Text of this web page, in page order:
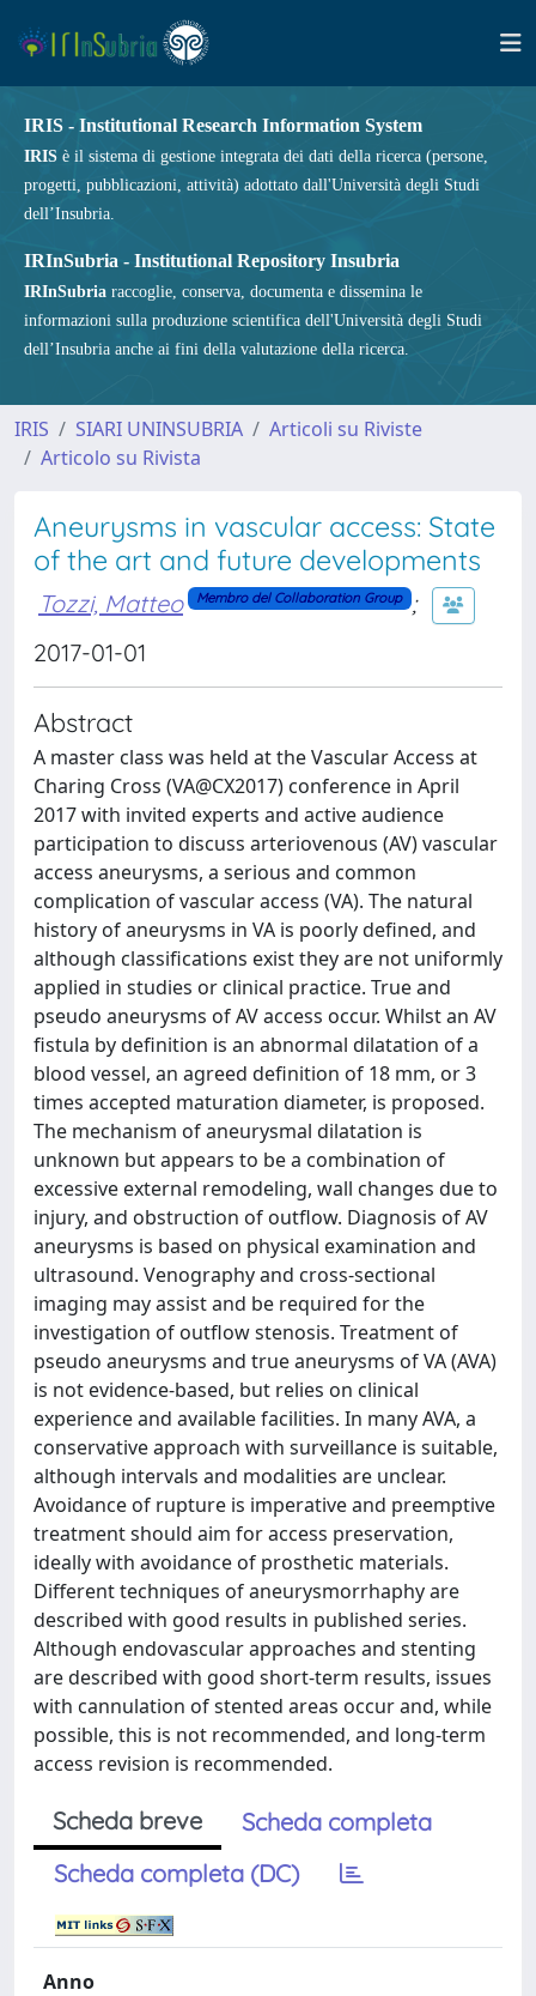
IRIS - Institutional Research Information System
IRIS è il sistema di gestione integrata dei dati della ricerca (persone,
progetti, pubblicazioni, attività) adottato dall'Università degli Studi
dell’Insubria.
IRInSubria - Institutional Repository Insubria
IRInSubria raccoglie, conserva, documenta e dissemina le
informazioni sulla produzione scientifica dell'Università degli Studi
dell’Insubria anche ai fini della valutazione della ricerca.
IRIS SIARI UNINSUBRIA
Articoli su Riviste
Articolo su Rivista
Aneurysms in vascular access: State
of the art and future developments
Tozzi, Matteo Membro del Collaboration Group ;
2017-01-01
Abstract
A master class was held at the Vascular Access at
Charing Cross (VA@CX2017) conference in April
2017 with invited experts and active audience
participation to discuss arteriovenous (AV) vascular
access aneurysms, a serious and common
complication of vascular access (VA). The natural
history of aneurysms in VA is poorly defined, and
although classifications exist they are not uniformly
applied in studies or clinical practice. True and
pseudo aneurysms of AV access occur. Whilst an AV
fistula by definition is an abnormal dilatation of a
blood vessel, an agreed definition of 18 mm, or 3
times accepted maturation diameter, is proposed.
The mechanism of aneurysmal dilatation is
unknown but appears to be a combination of
excessive external remodeling, wall changes due to
injury, and obstruction of outflow. Diagnosis of AV
aneurysms is based on physical examination and
ultrasound. Venography and cross-sectional
imaging may assist and be required for the
investigation of outflow stenosis. Treatment of
pseudo aneurysms and true aneurysms of VA (AVA)
is not evidence-based, but relies on clinical
experience and available facilities. In many AVA, a
conservative approach with surveillance is suitable,
although intervals and modalities are unclear.
Avoidance of rupture is imperative and preemptive
treatment should aim for access preservation,
ideally with avoidance of prosthetic materials.
Different techniques of aneurysmorrhaphy are
described with good results in published series.
Although endovascular approaches and stenting
are described with good short-term results, issues
with cannulation of stented areas occur and, while
possible, this is not recommended, and long-term
access revision is recommended.
Scheda breve
Scheda completa
Scheda completa (DC)
Anno